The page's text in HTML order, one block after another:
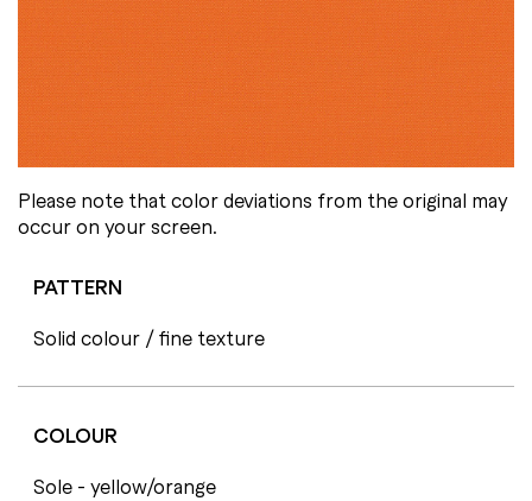
Please note that color deviations from the original may
occur on your screen.
PATTERN
Solid colour / fine texture
COLOUR
Sole - yellow/orange